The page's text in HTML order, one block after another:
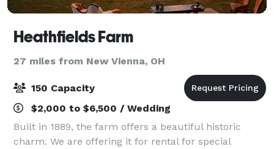
Heathfields Farm
27 miles from New Vienna, OH
150 Capacity
$2,000 to $6,500 / Wedding
Built in 1889, the farm offers a beautiful historic
charm. We are offering it for rental for special